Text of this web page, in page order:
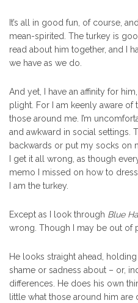
It’s all in good fun, of course,
mean-spirited. The turkey is
read about him together, and I
we have as we do.
And yet, I have an affinity for
plight. For I am keenly aware of
those around me. I’m
and awkward in social settings.
backwards or put my socks on
I get it all wrong, as though
memo I missed on how to
I am the turkey.
Except as I look through Blue
wrong. Though I may be out of
He looks straight ahead,
shame or sadness about – or,
differences. He does his own
little what those around him